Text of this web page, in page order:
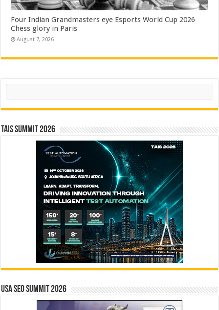
Four Indian Grandmasters eye Esports World Cup 2026
Chess glory in Paris
August 7, 2026
Search
TAIS Summit 2026
USA SEO SUMMIT 2026